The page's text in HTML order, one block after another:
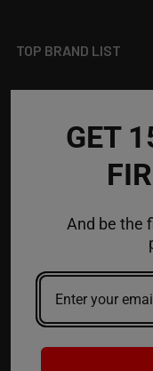
TOP BRAND LIST
JOIN
GET
And be the